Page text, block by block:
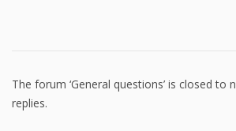
The forum ‘General questions’ is closed to
replies.